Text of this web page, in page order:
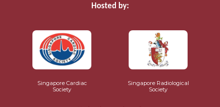
Hosted by:
Singapore Cardiac
Society
Singapore Radiological
Society